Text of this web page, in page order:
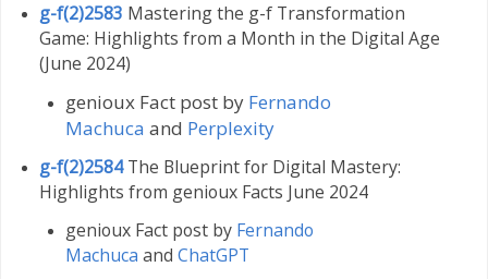
g-f(2)2583 Mastering the g-f Transformation
Game: Highlights from a Month in the Digital Age
(June 2024)
genioux Fact post by Fernando
Machuca and Perplexity
g-f(2)2584The Blueprint for Digital Mastery:
Highlights from genioux Facts June 2024
genioux Fact post by Fernando
Machuca and ChatGPT